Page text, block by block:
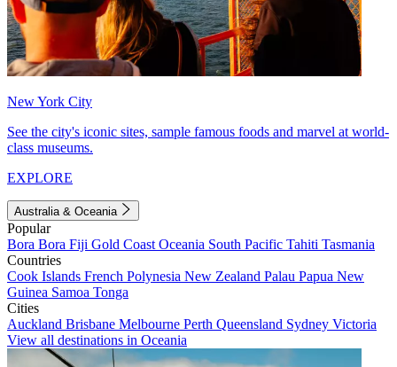
New York City
See the city's iconic sites, sample famous foods and marvel at world-
class museums.
EXPLORE
Australia & Oceania
Popular
Bora Bora Fiji Gold Coast Oceania South Pacific Tahiti Tasmania
Countries
Cook Islands French Polynesia New Zealand Palau Papua New
Guinea Samoa Tonga
Cities
Auckland Brisbane Melbourne Perth Queensland Sydney Victoria
View all destinations in Oceania